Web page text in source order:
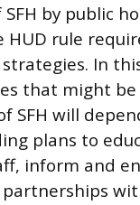
by public
rule
In this
that might be
SFH will
plans to
inform and